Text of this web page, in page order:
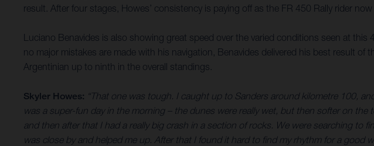
result. After four stages, Howes’ consistency is paying off as the FR 450 Rally rider
Luciano Benavides is also showing great speed over the varied conditions seen at
no major mistakes are made with his navigation, Benavides delivered his best result
Argentinian up to ninth in the overall standings.
Skyler Howes: “That one was tough. I caught up to Sanders around kilometre 100,
was a super-fun day in the morning – the dunes were really wet, but then softer on
and then after that I had a really big crash in a section of rocks. We were searching to
was close by and helped me up. After that I found it hard to find my rhythm for a